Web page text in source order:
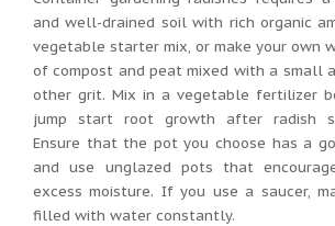
and well-drained soil with rich organic
vegetable starter mix, or make your own
of compost and peat mixed with a small
other grit. Mix in a vegetable fertilizer
jump start root growth after radish
Ensure that the pot you choose has a
and use unglazed pots that
excess moisture. If you use a saucer,
filled with water constantly.